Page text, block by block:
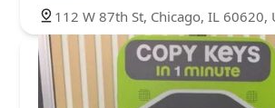
112 W 87th St, Chicago, IL 60620,